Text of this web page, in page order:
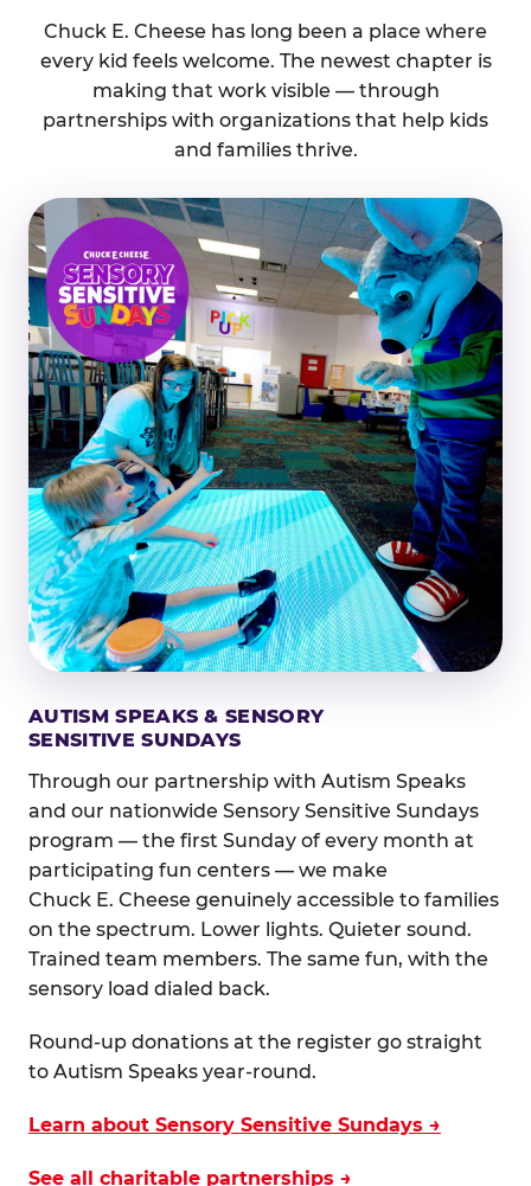
Chuck E. Cheese has long been a place where
every kid feels welcome. The newest chapter is
making that work visible — through
partnerships with organizations that help kids
and families thrive.
AUTISM SPEAKS & SENSORY
SENSITIVE SUNDAYS
Through our partnership with Autism Speaks
and our nationwide Sensory Sensitive Sundays
program — the first Sunday of every month at
participating fun centers — we make
Chuck E. Cheese genuinely accessible to families
on the spectrum. Lower lights. Quieter sound.
Trained team members. The same fun, with the
sensory load dialed back.
Round-up donations at the register go straight
to Autism Speaks year-round.
Learn about Sensory Sensitive Sundays →
See all charitable partnerships →